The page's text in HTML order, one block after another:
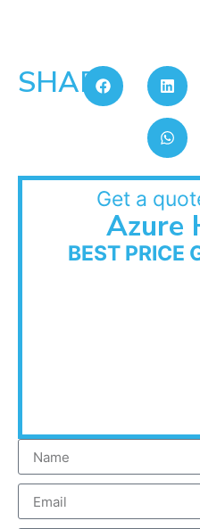
SHARE:
Get a
Azure
BEST PRICE